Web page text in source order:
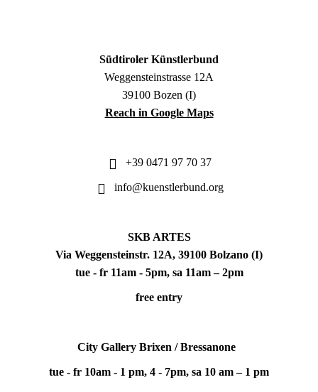
Südtiroler Künstlerbund
Weggensteinstrasse 12A
39100 Bozen (I)
Reach in Google Maps
+39 0471 97 70 37
info@kuenstlerbund.org
SKB ARTES
Via Weggensteinstr. 12A, 39100 Bolzano (I)
tue - fr 11am - 5pm, sa 11am – 2pm
free entry
City Gallery Brixen / Bressanone
tue - fr 10am - 1 pm, 4 - 7pm, sa 10 am – 1 pm